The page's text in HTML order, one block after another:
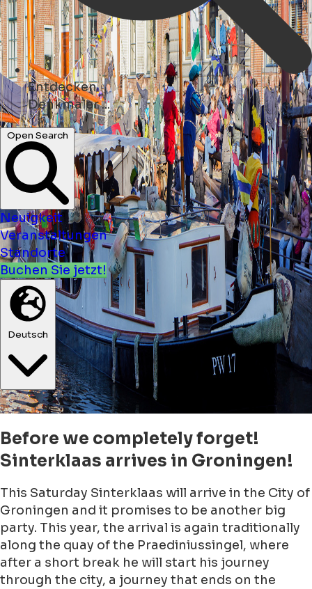
Entdecken
Kunst ...
Open Search
Neuigkeit
Veranstaltungen
Standorte
Buchen Sie jetzt!
Deutsch
Before we completely forget!
Sinterklaas arrives in Groningen!
This Saturday Sinterklaas will arrive in the City of
Groningen and it promises to be another big
party. This year, the arrival is again traditionally
along the quay of the Praediniussingel, where
after a short break he will start his journey
through the city, a journey that ends on the